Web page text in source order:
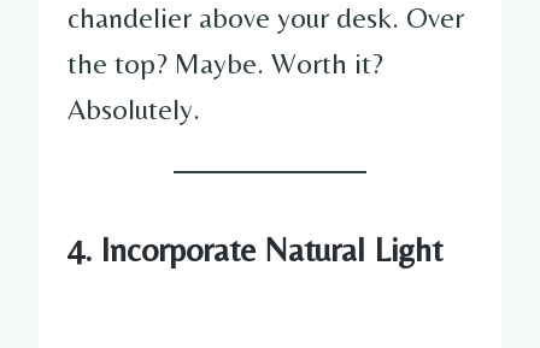
chandelier above your desk. Over
the top? Maybe. Worth it?
Absolutely.
4. Incorporate Natural Light